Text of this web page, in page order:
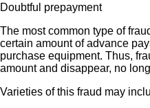
Doubtful prepayment
The most common type of
certain amount of advance
purchase equipment. Thus,
amount and disappear, no
Varieties of this fraud may